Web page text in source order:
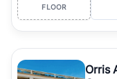
FLOOR
Orris